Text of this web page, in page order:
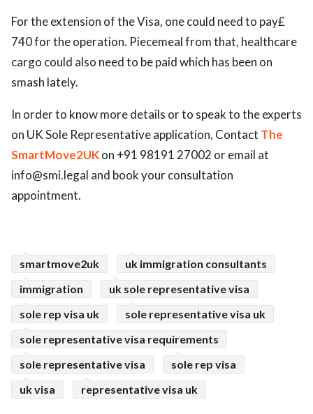
For the extension of the Visa, one could need to pay£
740 for the operation. Piecemeal from that, healthcare
cargo could also need to be paid which has been on
smash lately.
In order to know more details or to speak to the experts
on UK Sole Representative application, Contact The
SmartMove2UKon +91 98191 27002 or email at
info@smi.legal and book your consultation
appointment.
smartmove2uk
uk immigration consultants
immigration
uk sole representative visa
sole rep visa uk
sole representative visa uk
sole representative visa requirements
sole representative visa
sole rep visa
uk visa
representative visa uk